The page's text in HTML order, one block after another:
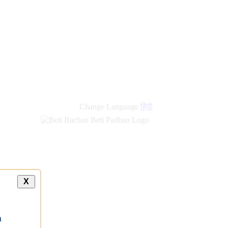
Change Language हिंदी
X